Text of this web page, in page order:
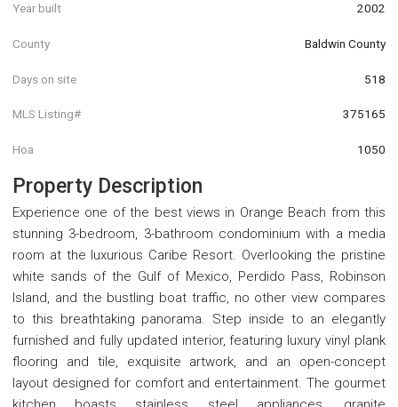
Year built 2002
County Baldwin County
Days on site 518
MLS Listing# 375165
Hoa 1050
Property Description
Experience one of the best views in Orange Beach from this
stunning 3-bedroom, 3-bathroom condominium with a media
room at the luxurious Caribe Resort. Overlooking the pristine
white sands of the Gulf of Mexico, Perdido Pass, Robinson
Island, and the bustling boat traffic, no other view compares
to this breathtaking panorama. Step inside to an elegantly
furnished and fully updated interior, featuring luxury vinyl plank
flooring and tile, exquisite artwork, and an open-concept
layout designed for comfort and entertainment. The gourmet